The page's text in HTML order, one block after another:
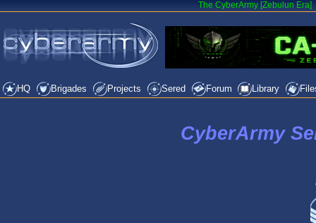
The CyberArmy [Zebulun Era]
HQ Brigades Projects Sered Forum Library
CyberArmy